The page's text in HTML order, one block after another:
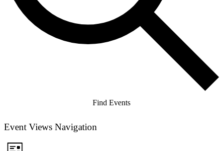
Find Events
Event Views Navigation